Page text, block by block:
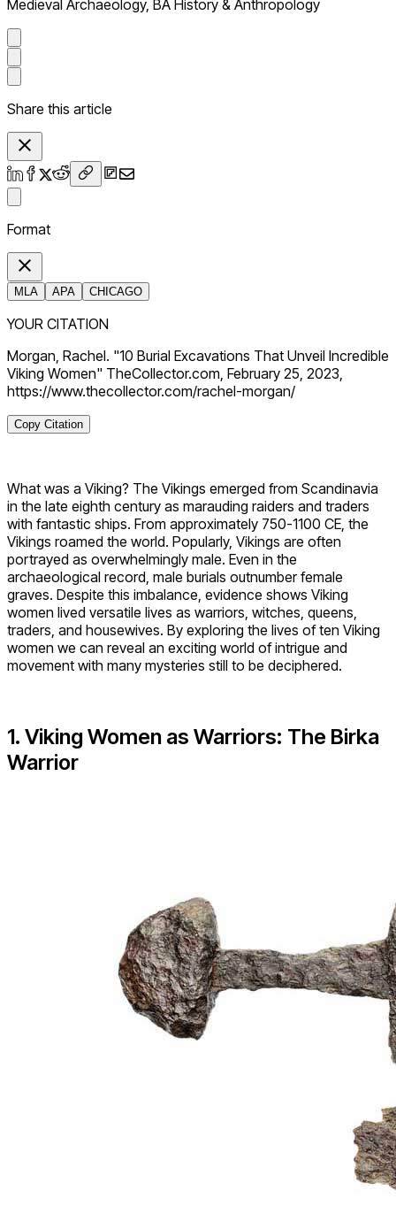
Medieval Archaeology, BA History & Anthropology
Share this article
Format
MLA APA CHICAGO
YOUR CITATION
Morgan, Rachel. "10 Burial Excavations That Unveil Incredible
Viking Women" TheCollector.com, February 25, 2023,
https://www.thecollector.com/rachel-morgan/
Copy Citation
What was a Viking? The Vikings emerged from Scandinavia
in the late eighth century as marauding raiders and traders
with fantastic ships. From approximately 750-1100 CE, the
Vikings roamed the world. Popularly, Vikings are often
portrayed as overwhelmingly male. Even in the
archaeological record, male burials outnumber female
graves. Despite this imbalance, evidence shows Viking
women lived versatile lives as warriors, witches, queens,
traders, and housewives. By exploring the lives of ten Viking
women we can reveal an exciting world of intrigue and
movement with many mysteries still to be deciphered.
1. Viking Women as Warriors: The Birka
Warrior